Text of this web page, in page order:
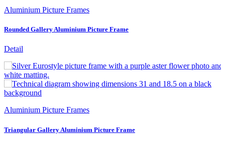
Aluminium Picture Frames
Rounded Gallery Aluminium Picture Frame
Detail
Aluminium Picture Frames
Triangular Gallery Aluminium Picture Frame